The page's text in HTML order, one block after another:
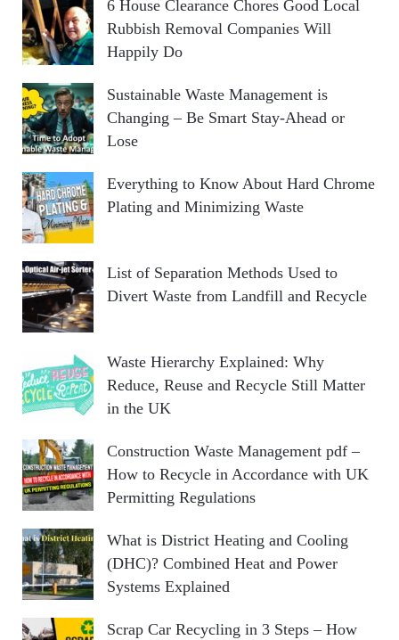
6 House Clearance Chores Good Local
Rubbish Removal Companies Will
Happily Do
Sustainable Waste Management is
Changing – Be Smart Stay-Ahead or
Lose
Everything to Know About Hard Chrome
Plating and Minimizing Waste
List of Separation Methods Used to
Divert Waste from Landfill and Recycle
Waste Hierarchy Explained: Why
Reduce, Reuse and Recycle Still Matter
in the UK
Construction Waste Management pdf –
How to Recycle in Accordance with UK
Permitting Regulations
What is District Heating and Cooling
(DHC)? Combined Heat and Power
Systems Explained
Scrap Car Recycling in 3 Steps – How